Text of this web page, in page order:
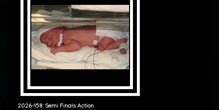
2026-158: Semi Finals Action